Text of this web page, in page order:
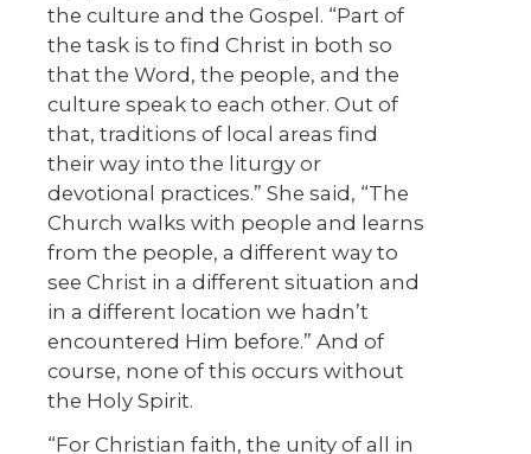
the culture and the Gospel. “Part of
the task is to find Christ in both so
that the Word, the people, and the
culture speak to each other. Out of
that, traditions of local areas find
their way into the liturgy or
devotional practices.” She said, “The
Church walks with people and learns
from the people, a different way to
see Christ in a different situation and
in a different location we hadn’t
encountered Him before.” And of
course, none of this occurs without
the Holy Spirit.
“For Christian faith, the unity of all in